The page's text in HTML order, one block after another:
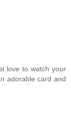
love to watch your
adorable card and